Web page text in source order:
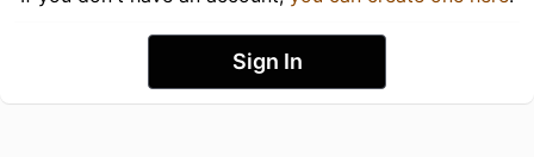
Sign In